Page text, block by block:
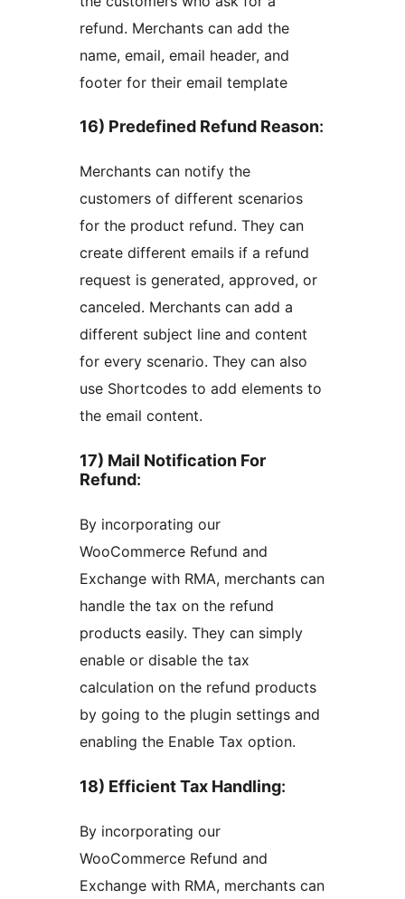
refund. Merchants can add the
name, email, email header, and
footer for their email template
16) Predefined Refund Reason:
Merchants can notify the
customers of different scenarios
for the product refund. They can
create different emails if a refund
request is generated, approved, or
canceled. Merchants can add a
different subject line and content
for every scenario. They can also
use Shortcodes to add elements to
the email content.
17) Mail Notification For
Refund:
By incorporating our
WooCommerce Refund and
Exchange with RMA, merchants can
handle the tax on the refund
products easily. They can simply
enable or disable the tax
calculation on the refund products
by going to the plugin settings and
enabling the Enable Tax option.
18) Efficient Tax Handling:
By incorporating our
WooCommerce Refund and
Exchange with RMA, merchants can